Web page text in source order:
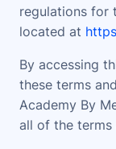
regulations for
located at
By accessing
these terms
Academy By
all of the terms